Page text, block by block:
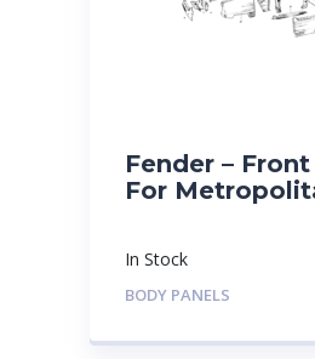
Fender –
For
In Stock
BODY PANELS